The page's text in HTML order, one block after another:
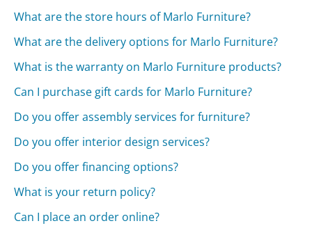
What are the store hours of Marlo Furniture?
What are the delivery options for Marlo Furniture?
What is the warranty on Marlo Furniture products?
Can I purchase gift cards for Marlo Furniture?
Do you offer assembly services for furniture?
Do you offer interior design services?
Do you offer financing options?
What is your return policy?
Can I place an order online?